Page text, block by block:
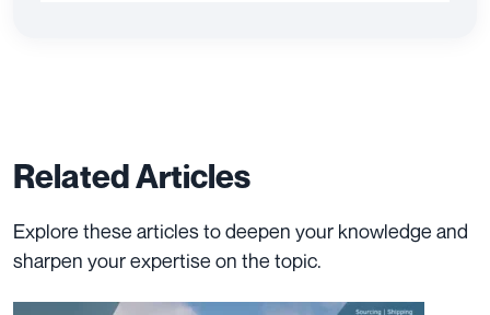
Related Articles
Explore these articles to deepen your knowledge and
sharpen your expertise on the topic.